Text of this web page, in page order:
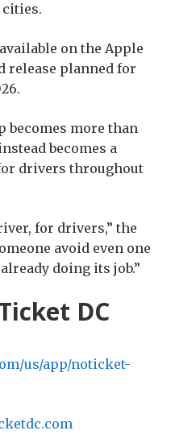
on the Apple
release planned for
becomes more than
becomes a
drivers throughout
for drivers,” the
avoid even one
doing its job.”
DC
us/app/noticket-